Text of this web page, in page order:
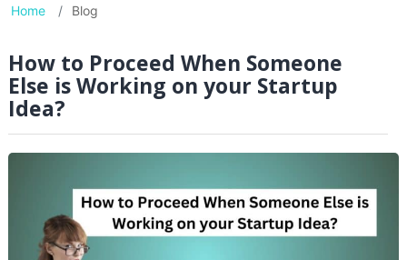
Home Blog
How to Proceed When Someone
Else is Working on your Startup
Idea?